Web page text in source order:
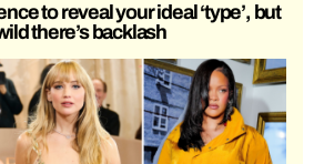
to reveal your ideal ‘type’, but
there’s backlash